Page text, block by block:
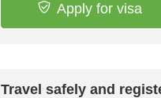
Apply for visa
Travel safely and